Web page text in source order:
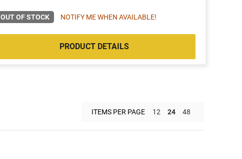
OUT OF STOCK NOTIFY ME WHEN AVAILABLE!
PRODUCT DETAILS
ITEMS PER PAGE 12 24 48